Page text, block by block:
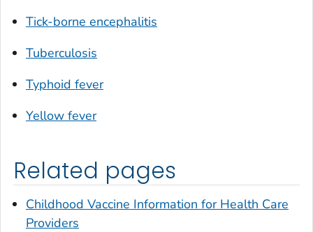
Tick-borne encephalitis
Tuberculosis
Typhoid fever
Yellow fever
Related pages
Childhood Vaccine Information for Health Care
Providers